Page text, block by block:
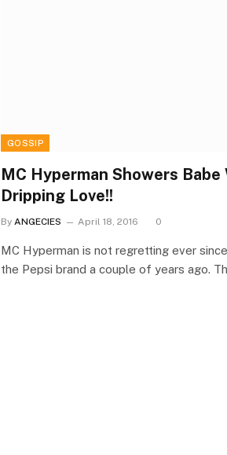
GOSSIP
MC Hyperman Showers Babe
Dripping Love!!
By ANGECIES April 18, 2016 0
MC Hyperman is not regretting ever
the Pepsi brand a couple of years ago.